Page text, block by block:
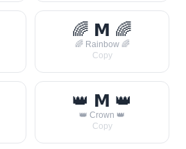
🌈 𝗠 🌈
🌈 Rainbow 🌈
Copy
👑 𝗠 👑
👑 Crown 👑
Copy